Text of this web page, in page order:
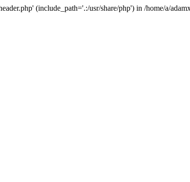
(include_path='.:/usr/share/php') in /home/a/